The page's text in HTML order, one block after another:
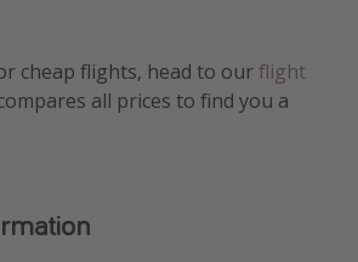
cheap flights, head to ourflight
all prices to find you a